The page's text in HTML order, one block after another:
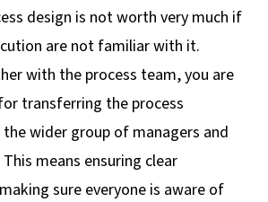
design is not worth very much if
are not familiar with it.
with the process team, you are
transferring the process
wider group of managers and
means ensuring clear
sure everyone is aware of